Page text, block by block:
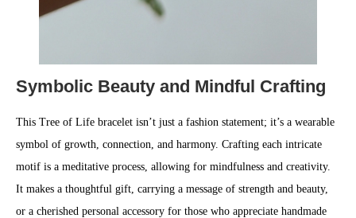
Symbolic Beauty and Mindful Crafting
This Tree of Life bracelet isn’t just a fashion statement; it’s a wearable
symbol of growth, connection, and harmony. Crafting each intricate
motif is a meditative process, allowing for mindfulness and creativity.
It makes a thoughtful gift, carrying a message of strength and beauty,
or a cherished personal accessory for those who appreciate handmade